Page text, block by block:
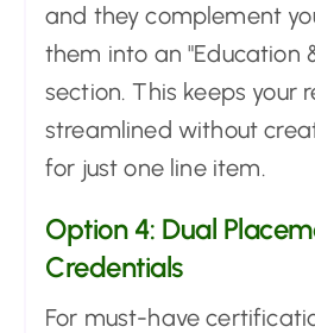
and they complement
them into an "Education
section. This keeps your
streamlined without
for just one line item.
Option 4: Dual
Credentials
For must-have